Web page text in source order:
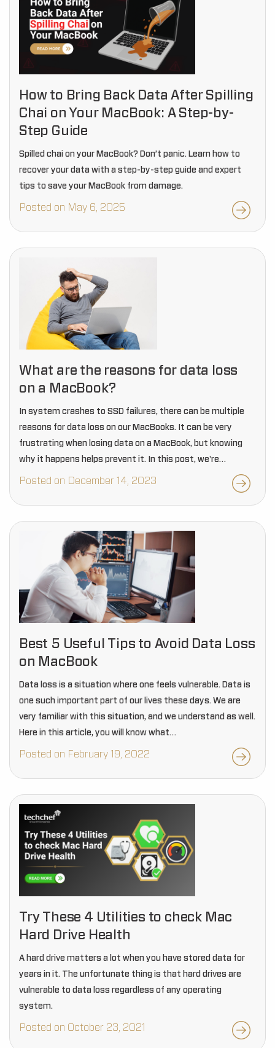
How to Bring Back Data After Spilling
Chai on Your MacBook: A Step-by-
Step Guide
Spilled chai on your MacBook? Don’t panic. Learn how to
recover your data with a step-by-step guide and expert
tips to save your MacBook from damage.
Posted on May 6, 2025
What are the reasons for data loss
on a MacBook?
In system crashes to SSD failures, there can be multiple
reasons for data loss on our MacBooks. It can be very
frustrating when losing data on a MacBook, but knowing
why it happens helps prevent it. In this post, we're…
Posted on December 14, 2023
Best 5 Useful Tips to Avoid Data Loss
on MacBook
Data loss is a situation where one feels vulnerable. Data is
one such important part of our lives these days. We are
very familiar with this situation, and we understand as well.
Here in this article, you will know what…
Posted on February 19, 2022
Try These 4 Utilities to check Mac
Hard Drive Health
A hard drive matters a lot when you have stored data for
years in it. The unfortunate thing is that hard drives are
vulnerable to data loss regardless of any operating
system.
Posted on October 23, 2021